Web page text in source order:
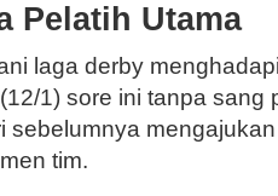
Pelatih Utama
laga derby
1) sore ini tanpa sang
sebelumnya
tim.